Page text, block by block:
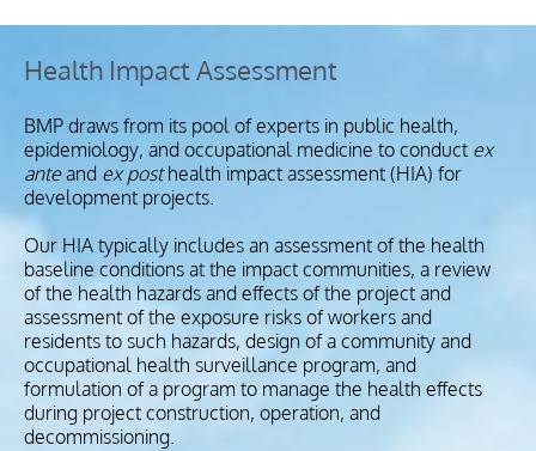
Health Impact Assessment
BMP draws from its pool of experts in public health,
epidemiology, and occupational medicine to conduct ex
anteand ex posthealth impact assessment (HIA) for
development projects.
Our HIA typically includes an assessment of the health
baseline conditions at the impact communities, a review
of the health hazards and effects of the project and
assessment of the exposure risks of workers and
residents to such hazards, design of a community and
occupational health surveillance program, and
formulation of a program to manage the health effects
during project construction, operation, and
decommissioning.